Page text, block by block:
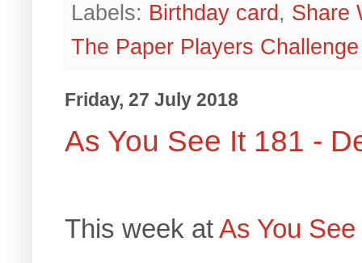
Labels: Birthday card , Share
The Paper Players Challenge
Friday, 27 July 2018
As You See It 181 -
This week atAs You